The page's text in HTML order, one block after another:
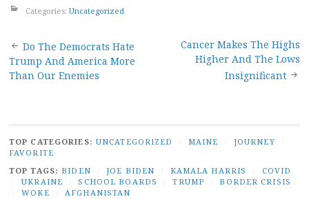
Categories: Uncategorized
Post
navigation
Do The Democrats Hate
Trump And America More
Than Our Enemies
Cancer Makes The Highs
Higher And The Lows
Insignificant
TOP CATEGORIES: UNCATEGORIZED MAINE JOURNEY
FAVORITE
TOP TAGS: BIDEN JOE BIDEN KAMALA HARRIS
COVID
UKRAINE SCHOOL BOARDS TRUMP
BORDER CRISIS
WOKE AFGHANISTAN